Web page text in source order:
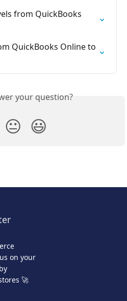
from QuickBooks
QuickBooks Online to
your question?
😐 😃
on your
🚀